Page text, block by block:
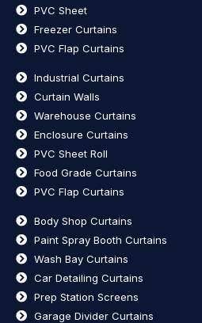
PVC Sheet
Freezer Curtains
PVC Flap Curtains
Industrial Curtains
Curtain Walls
Warehouse Curtains
Enclosure Curtains
PVC Sheet Roll
Food Grade Curtains
PVC Flap Curtains
Body Shop Curtains
Paint Spray Booth Curtains
Wash Bay Curtains
Car Detailing Curtains
Prep Station Screens
Garage Divider Curtains